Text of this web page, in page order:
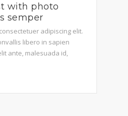
with photo
semper
adipiscing elit.
libero in sapien
ante, malesuada id,
massa, et